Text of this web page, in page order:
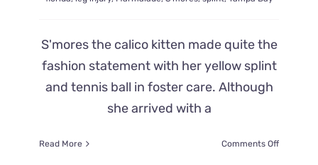
S'mores the calico kitten made quite the
fashion statement with her yellow splint
and tennis ball in foster care. Although
she arrived with a
Read More Comments Offon